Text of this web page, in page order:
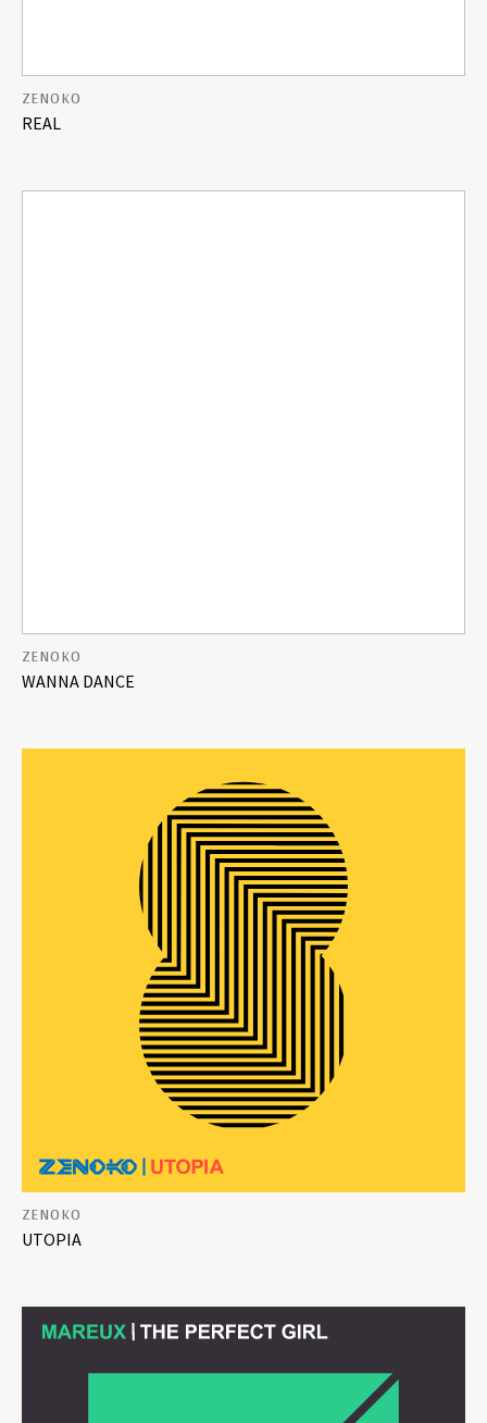
REAL
ZENOKO
WANNA DANCE
ZENOKO
UTOPIA
ZENOKO